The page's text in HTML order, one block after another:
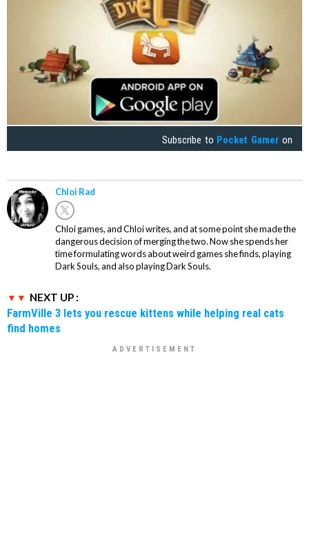
Subscribe to Pocket Gamer on
Chloi Rad
Chloi games, and Chloi writes, and at some point she made the
dangerous decision of merging the two. Now she spends her
time formulating words about weird games she finds, playing
Dark Souls, and also playing Dark Souls.
NEXT UP :
FarmVille 3 lets you rescue kittens while helping real cats
find homes